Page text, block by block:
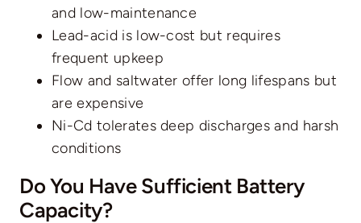
and low-maintenance
Lead-acid is low-cost but requires
frequent upkeep
Flow and saltwater offer long lifespans but
are expensive
Ni-Cd tolerates deep discharges and harsh
conditions
Do You Have Sufficient Battery
Capacity?